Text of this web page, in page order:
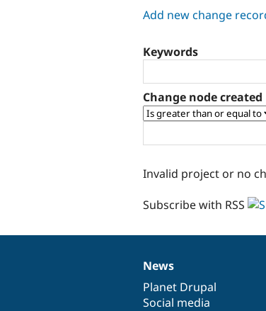
tabs
Add new change
Keywords
Change node created
Invalid project or no
Subscribe with RSS
News
items
News
Planet Drupal
Social media
Our
community
Documentation
Drupal
code
base
Governance
of
community